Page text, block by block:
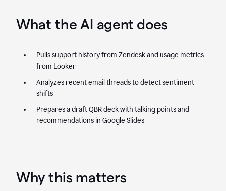
What the AI agent does
Pulls support history from Zendesk and usage metrics
from Looker
Analyzes recent email threads to detect sentiment
shifts
Prepares a draft QBR deck with talking points and
recommendations in Google Slides
Why this matters